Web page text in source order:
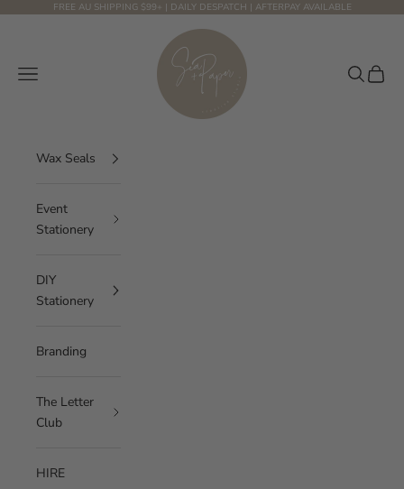
Skip to contentFREE AU SHIPPING $99+ | DAILY DESPATCH | AFTERPAY AVAILABLE
Sea and Paper Creative Studio
Navigation menu Search
Cart
Wax Seals
Event
Stationery
DIY
Stationery
Branding
The Letter
Club
HIRE